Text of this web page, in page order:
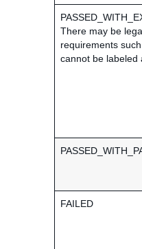
There may be
requirements
cannot be labeled
FAILED